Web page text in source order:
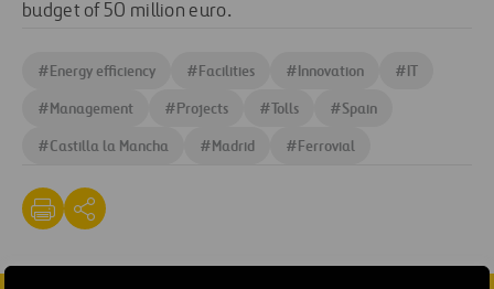
budget of 50 million euro.
#Energy efficiency #Facilities #Innovation #IT
#Management #Projects #Tolls #Spain
#Castilla la Mancha #Madrid #Ferrovial